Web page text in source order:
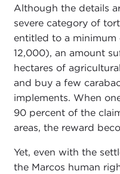
Although the details
severe category of
entitled to a
12,000), an amount
hectares of
and buy a few
implements. When
90 percent of the
areas, the reward
Yet, even with the
the Marcos human